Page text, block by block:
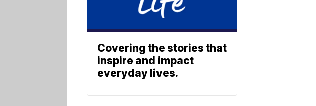
Covering the stories that
inspire and impact
everyday lives.